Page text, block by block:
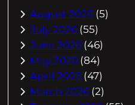
August 2026 (5)
July 2026 (55)
June 2026 (46)
May 2026 (84)
April 2026 (47)
March 2026 (2)